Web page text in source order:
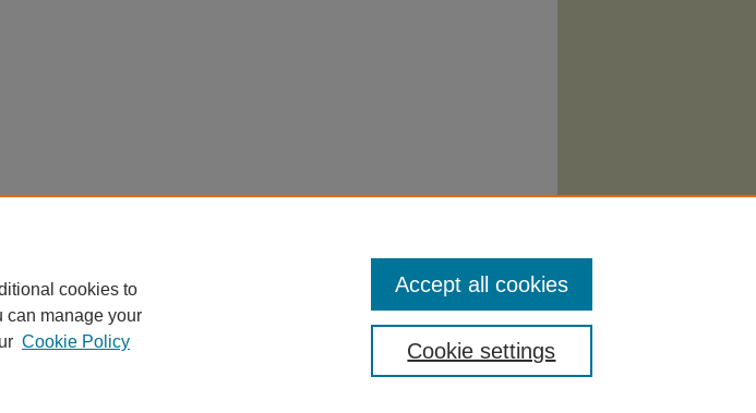
cookies to
can manage your
Cookie Policy Cookie settings
Accept all cookies